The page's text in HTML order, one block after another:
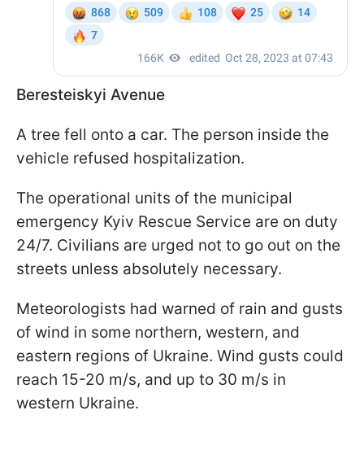
Beresteiskyi Avenue
A tree fell onto a car. The person inside the
vehicle refused hospitalization.
The operational units of the municipal
emergency Kyiv Rescue Service are on duty
24/7. Civilians are urged not to go out on the
streets unless absolutely necessary.
Meteorologists had warned of rain and gusts
of wind in some northern, western, and
eastern regions of Ukraine. Wind gusts could
reach 15-20 m/s, and up to 30 m/s in
western Ukraine.